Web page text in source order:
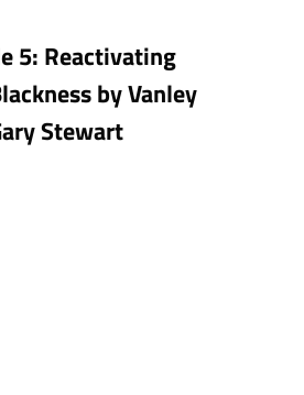
5: Reactivating
by Vanley
Stewart